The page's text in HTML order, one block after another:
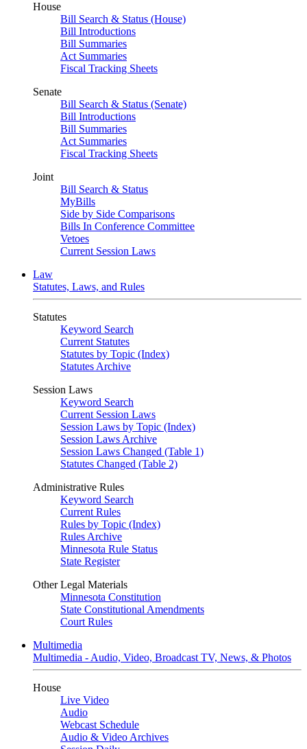
House
Bill Search & Status (House)
Bill Introductions
Bill Summaries
Act Summaries
Fiscal Tracking Sheets
Senate
Bill Search & Status (Senate)
Bill Introductions
Bill Summaries
Act Summaries
Fiscal Tracking Sheets
Joint
Bill Search & Status
MyBills
Side by Side Comparisons
Bills In Conference Committee
Vetoes
Current Session Laws
Law
Statutes, Laws, and Rules
Statutes
Keyword Search
Current Statutes
Statutes by Topic (Index)
Statutes Archive
Session Laws
Keyword Search
Current Session Laws
Session Laws by Topic (Index)
Session Laws Archive
Session Laws Changed (Table 1)
Statutes Changed (Table 2)
Administrative Rules
Keyword Search
Current Rules
Rules by Topic (Index)
Rules Archive
Minnesota Rule Status
State Register
Other Legal Materials
Minnesota Constitution
State Constitutional Amendments
Court Rules
Multimedia
Multimedia - Audio, Video, Broadcast TV, News, & Photos
House
Live Video
Audio
Webcast Schedule
Audio & Video Archives